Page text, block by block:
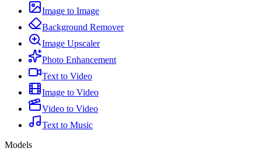
Image to Image
Background Remover
Image Upscaler
Photo Enhancement
Text to Video
Image to Video
Video to Video
Text to Music
Models